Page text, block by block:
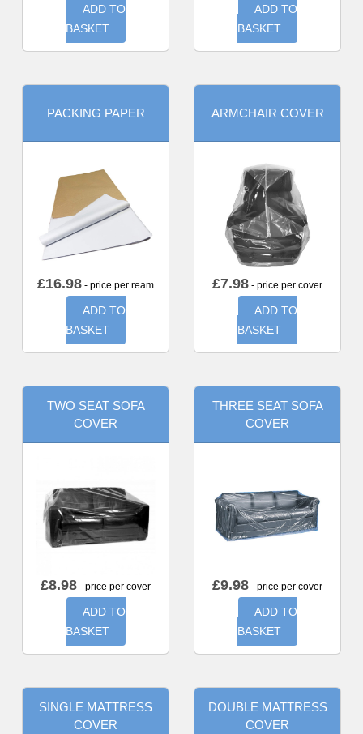
ADD TO
BASKET
ADD TO
BASKET
PACKING PAPER
£16.98 - price per ream
ADD TO
BASKET
ARMCHAIR COVER
£7.98 - price per cover
ADD TO
BASKET
TWO SEAT SOFA
COVER
£8.98 - price per cover
ADD TO
BASKET
THREE SEAT SOFA
COVER
£9.98 - price per cover
ADD TO
BASKET
SINGLE MATTRESS
COVER
DOUBLE MATTRESS
COVER